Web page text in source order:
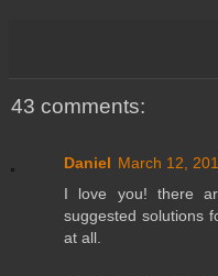
43 comments:
Daniel March 12,
I love you! there
suggested solutions
at all.